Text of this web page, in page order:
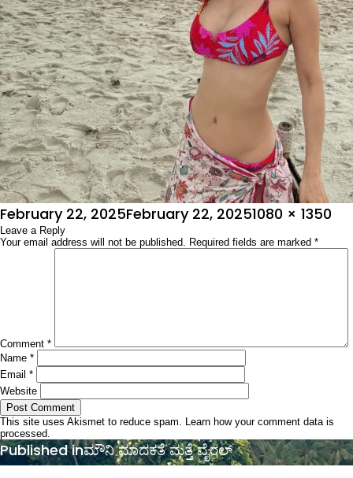
Posted
on
February 22, 2025February 22, 2025Full
1080 × 1350
Leave a Reply
Your email address will not be published. Required fields are marked *
Comment *
Name *
Email *
Website
This site uses Akismet to reduce spam. Learn how your comment data is
processed.
Post
navigation
Published inಮೌನಿ ಮಾದಕತೆ ಮತ್ತೆ ವೈರಲ್